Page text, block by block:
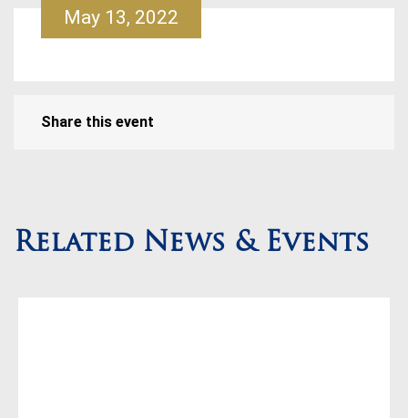
May 13, 2022
Share this event
Related News & Events